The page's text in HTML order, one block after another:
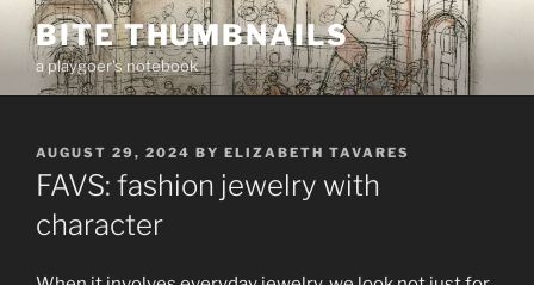
Skip
content
BITE THUMBNAILS
a playgoer's notebook
POSTED
ON
AUGUST 29, 2024 BY ELIZABETH TAVARES
FAVS: fashion jewelry with
character